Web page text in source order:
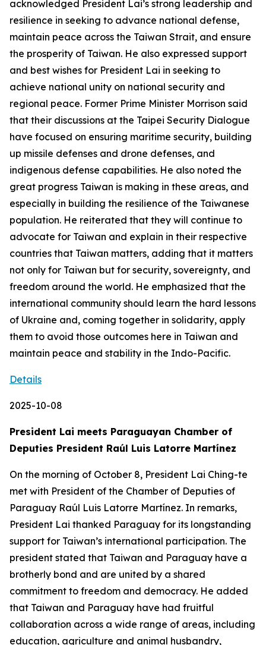
acknowledged President Lai’s strong leadership and
resilience in seeking to advance national defense,
maintain peace across the Taiwan Strait, and ensure
the prosperity of Taiwan. He also expressed support
and best wishes for President Lai in seeking to
achieve national unity on national security and
regional peace. Former Prime Minister Morrison said
that their discussions at the Taipei Security Dialogue
have focused on ensuring maritime security, building
up missile defenses and drone defenses, and
indigenous defense capabilities. He also noted the
great progress Taiwan is making in these areas, and
especially in building the resilience of the Taiwanese
population. He reiterated that they will continue to
advocate for Taiwan and explain in their respective
countries that Taiwan matters, adding that it matters
not only for Taiwan but for security, sovereignty, and
freedom around the world. He emphasized that the
international community should learn the hard lessons
of Ukraine and, coming together in solidarity, apply
them to avoid those outcomes here in Taiwan and
maintain peace and stability in the Indo-Pacific.
Details
2025-10-08
President Lai meets Paraguayan Chamber of
Deputies President Raúl Luis Latorre Martínez
On the morning of October 8, President Lai Ching-te
met with President of the Chamber of Deputies of
Paraguay Raúl Luis Latorre Martínez. In remarks,
President Lai thanked Paraguay for its longstanding
support for Taiwan’s international participation. The
president stated that Taiwan and Paraguay have a
brotherly bond and are united by a shared
commitment to freedom and democracy. He added
that Taiwan and Paraguay have had fruitful
collaboration across a wide range of areas, including
education, agriculture and animal husbandry,